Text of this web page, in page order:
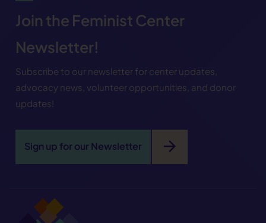
Join the Feminist Center
Newsletter!
Subscribe to our newsletter for center updates,
advocacy news, volunteer opportunities, and donor
updates!
Sign up for our Newsletter arrow_forward